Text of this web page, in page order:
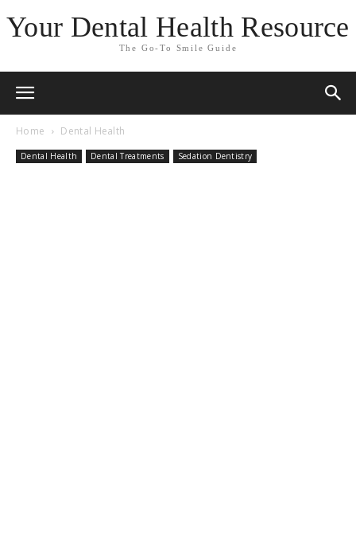
Your Dental Health Resource
The Go-To Smile Guide
Home Dental Health
Dental Health Dental Treatments Sedation Dentistry